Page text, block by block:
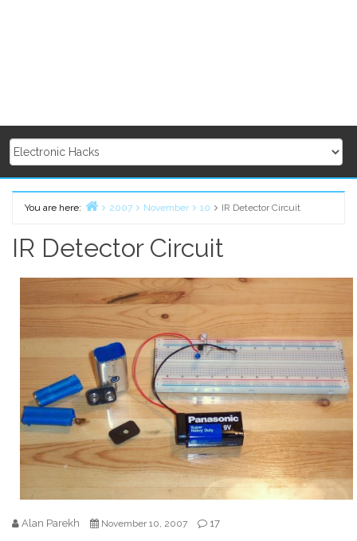
You are here:
2007 November 10 IR Detector Circuit
IR Detector Circuit
Alan Parekh November 10, 2007 17